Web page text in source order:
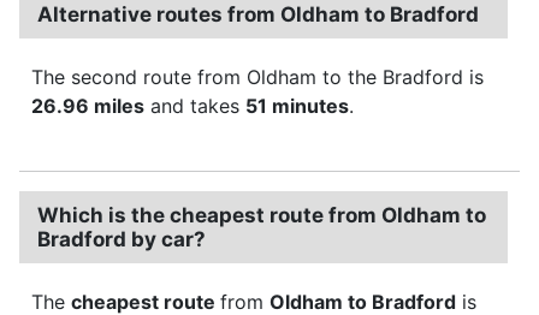
Alternative routes from Oldham to Bradford
The second route from Oldham to the Bradford is
26.96 miles and takes 51 minutes.
Which is the cheapest route from Oldham to
Bradford by car?
The cheapest route from Oldham to Bradford is